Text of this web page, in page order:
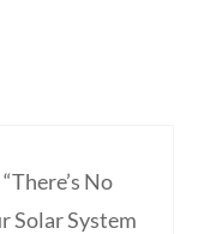
No
Solar System